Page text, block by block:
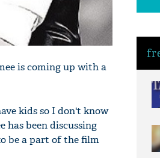
is coming up with a
kids so I don't know
has been discussing
be a part of the film